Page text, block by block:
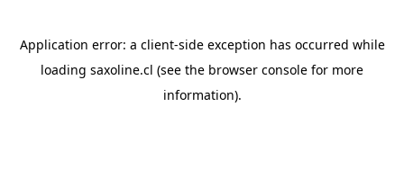
Application error: a client-side exception has occurred while
loading saxoline.cl (see the browser console for more
information).